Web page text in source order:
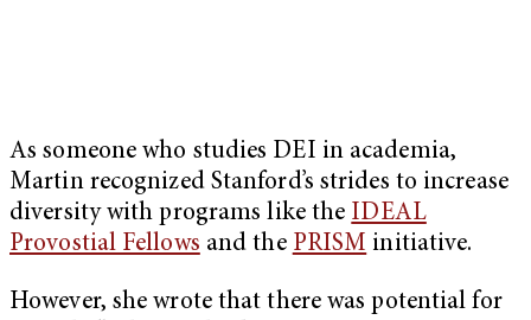
As someone who studies DEI in academia,
Martin recognized Stanford’s strides to increase
diversity with programs like the IDEAL
Provostial Fellows and the PRISM initiative.
However, she wrote that there was potential for